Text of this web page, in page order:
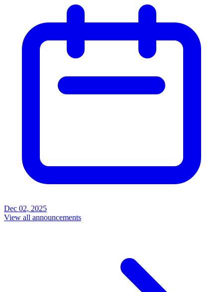
Dec 02, 2025
View all announcements